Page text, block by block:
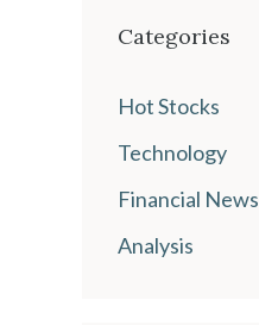
Categories
Hot Stocks
Technology
Financial News
Analysis